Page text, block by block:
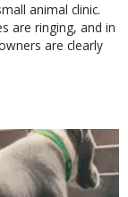
animal clinic.
are ringing, and in
are clearly